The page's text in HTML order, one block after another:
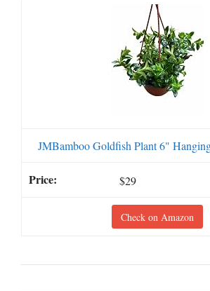
JMBamboo Goldfish Plant 6"
$29
Check on Amazon